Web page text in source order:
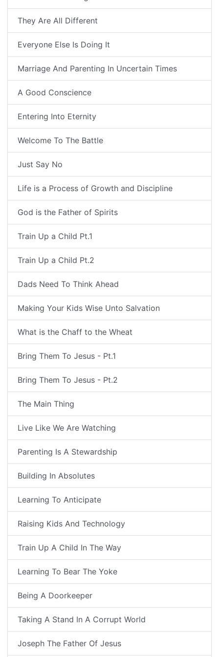
They Are All Different
Everyone Else Is Doing It
Marriage And Parenting In Uncertain Times
A Good Conscience
Entering Into Eternity
Welcome To The Battle
Just Say No
Life is a Process of Growth and Discipline
God is the Father of Spirits
Train Up a Child Pt.1
Train Up a Child Pt.2
Dads Need To Think Ahead
Making Your Kids Wise Unto Salvation
What is the Chaff to the Wheat
Bring Them To Jesus - Pt.1
Bring Them To Jesus - Pt.2
The Main Thing
Live Like We Are Watching
Parenting Is A Stewardship
Building In Absolutes
Learning To Anticipate
Raising Kids And Technology
Train Up A Child In The Way
Learning To Bear The Yoke
Being A Doorkeeper
Taking A Stand In A Corrupt World
Joseph The Father Of Jesus